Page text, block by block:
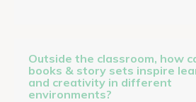
Outside the classroom, how
books & story sets inspire
and creativity in different
environments?